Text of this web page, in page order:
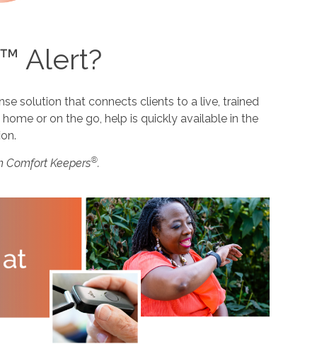
Alert?
solution that connects clients to a live, trained
or on the go, help is quickly available in the
Comfort Keepers®.